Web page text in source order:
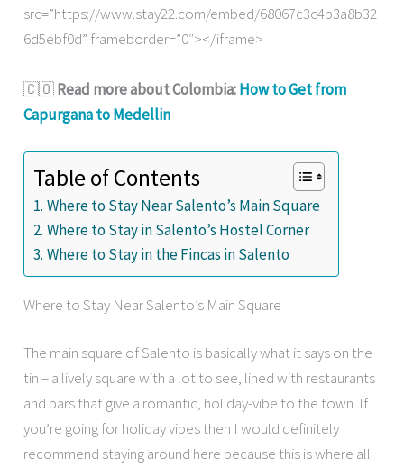
src=”https://www.stay22.com/embed/68067c3c4b3a8b32
6d5ebf0d” frameborder=”0″></iframe>
🇨🇴Read more about Colombia:How to Get from
Capurgana to Medellin
Table of Contents
Where to Stay Near Salento’s Main Square
Where to Stay in Salento’s Hostel Corner
Where to Stay in the Fincas in Salento
Where to Stay Near Salento’s Main Square
The main square of Salento is basically what it says on the
tin – a lively square with a lot to see, lined with restaurants
and bars that give a romantic, holiday-vibe to the town. If
you’re going for holiday vibes then I would definitely
recommend staying around here because this is where all